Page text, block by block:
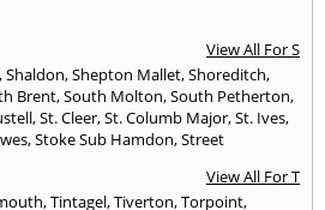
View All For S
,Shaldon,Shepton Mallet,Shoreditch,
Brent,South Molton,South Petherton,
,St. Cleer,St. Columb Major,St. Ives,
,Stoke Sub Hamdon,Street
View All For T
,Tintagel,Tiverton,Torpoint,